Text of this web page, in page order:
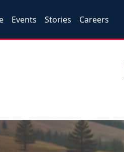
Events Stories Careers